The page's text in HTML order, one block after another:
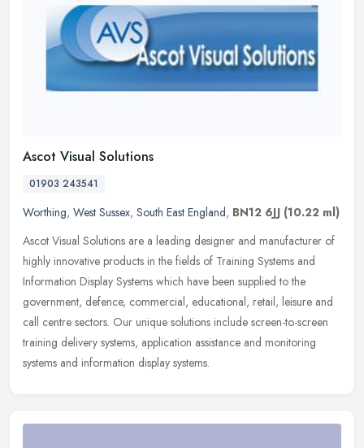
Ascot Visual Solutions
01903 243541
Worthing, West Sussex, South East England, BN12 6JJ (10.22 ml)
Ascot Visual Solutions are a leading designer and manufacturer of
highly innovative products in the fields of Training Systems and
Information Display Systems which have been supplied to the
government, defence, commercial, educational, retail, leisure and
call centre sectors. Our unique solutions include screen-to-screen
training delivery systems, application assistance and monitoring
systems and information display systems.